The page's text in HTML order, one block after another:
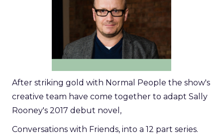
After striking gold with Normal People the show's
creative team have come together to adapt Sally
Rooney's 2017 debut novel,
Conversations with Friends, into a 12 part series.